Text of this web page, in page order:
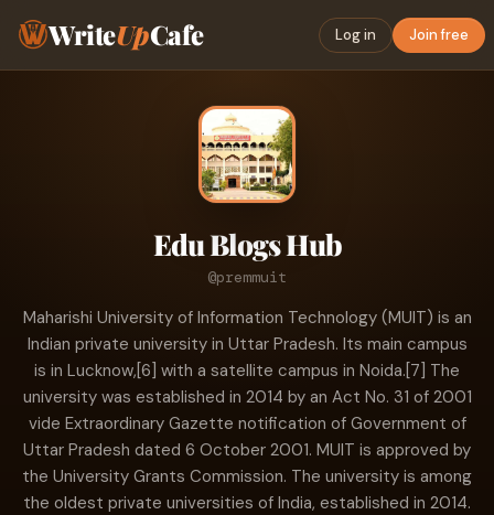
WriteUpCafe Log in Join free
Edu Blogs Hub
@premmuit
Maharishi University of Information Technology (MUIT) is an
Indian private university in Uttar Pradesh. Its main campus
is in Lucknow,[6] with a satellite campus in Noida.[7] The
university was established in 2014 by an Act No. 31 of 2001
vide Extraordinary Gazette notification of Government of
Uttar Pradesh dated 6 October 2001. MUIT is approved by
the University Grants Commission. The university is among
the oldest private universities of India, established in 2014.